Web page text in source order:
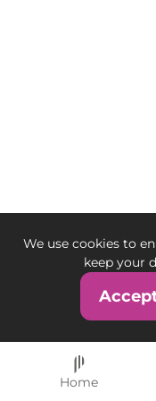
We use cookies to
keep your
Home